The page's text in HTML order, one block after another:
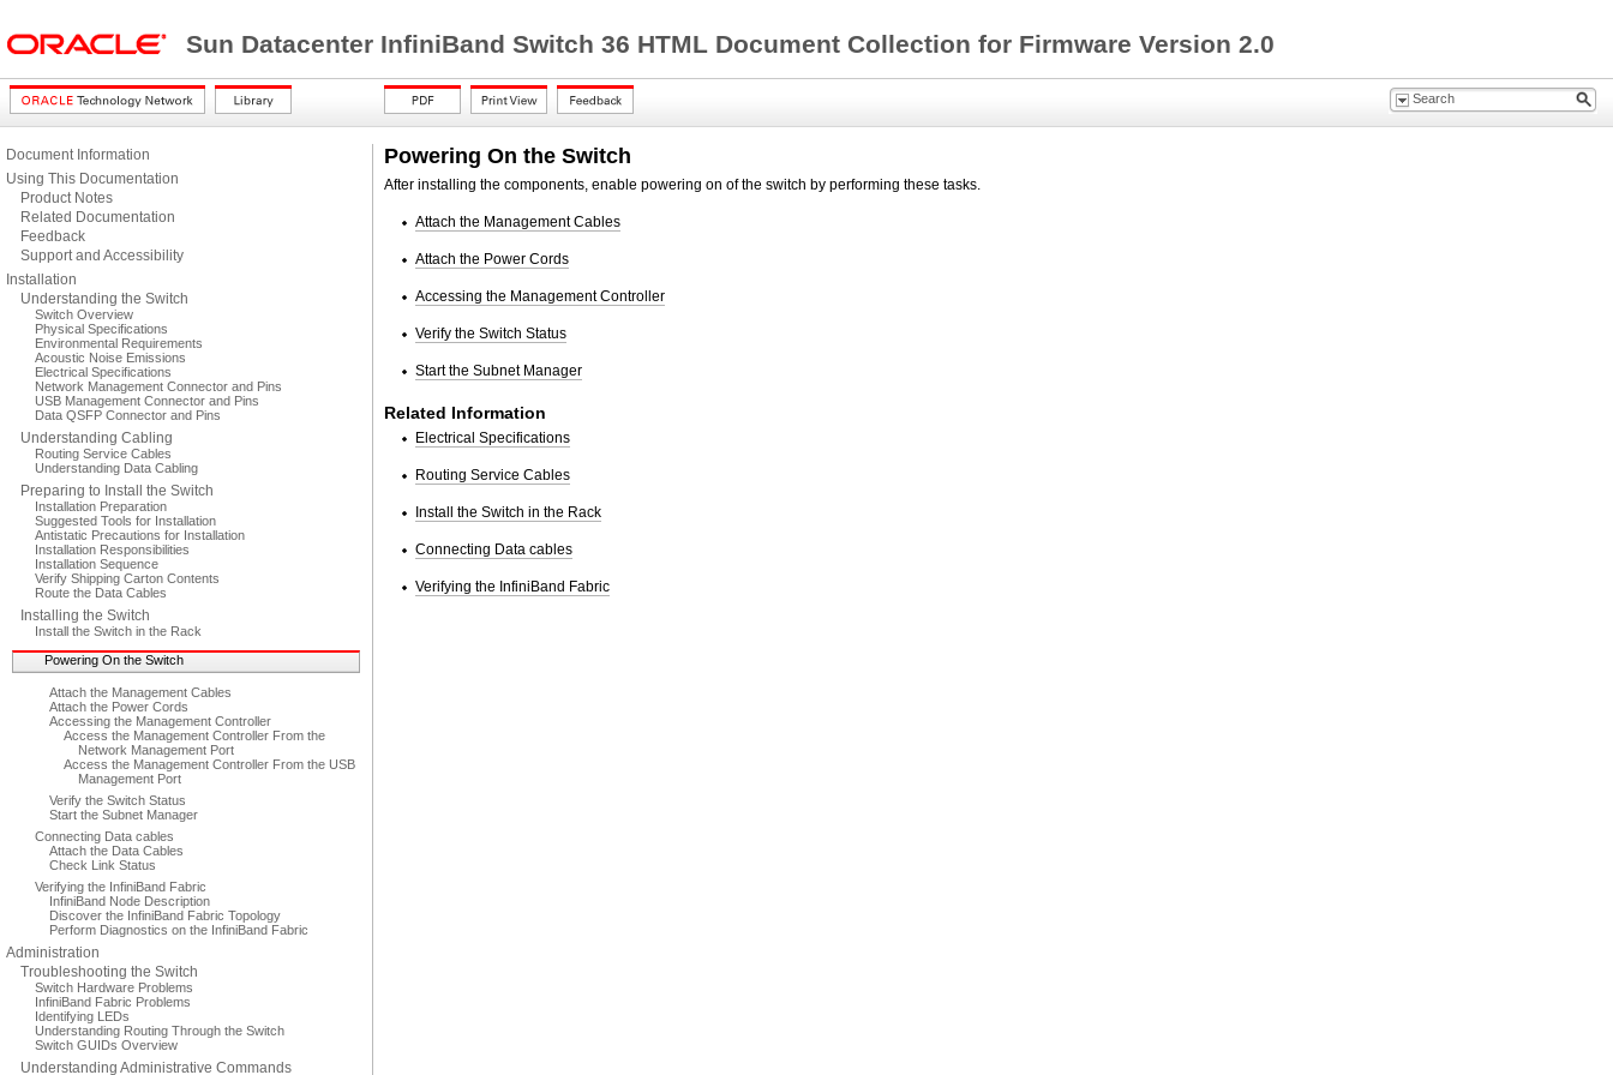
Sun Datacenter InfiniBand Switch 36 HTML Document Collection for Firmware Version 2.0
Document Information
Using This Documentation
Product Notes
Related Documentation
Feedback
Support and Accessibility
Installation
Understanding the Switch
Switch Overview
Physical Specifications
Environmental Requirements
Acoustic Noise Emissions
Electrical Specifications
Network Management Connector and Pins
USB Management Connector and Pins
Data QSFP Connector and Pins
Understanding Cabling
Routing Service Cables
Understanding Data Cabling
Preparing to Install the Switch
Installation Preparation
Suggested Tools for Installation
Antistatic Precautions for Installation
Installation Responsibilities
Installation Sequence
Verify Shipping Carton Contents
Route the Data Cables
Installing the Switch
Install the Switch in the Rack
Powering On the Switch
Attach the Management Cables
Attach the Power Cords
Accessing the Management Controller
Access the Management Controller From the
Network Management Port
Access the Management Controller From the USB
Management Port
Verify the Switch Status
Start the Subnet Manager
Connecting Data cables
Attach the Data Cables
Check Link Status
Verifying the InfiniBand Fabric
InfiniBand Node Description
Discover the InfiniBand Fabric Topology
Perform Diagnostics on the InfiniBand Fabric
Administration
Troubleshooting the Switch
Switch Hardware Problems
InfiniBand Fabric Problems
Identifying LEDs
Understanding Routing Through the Switch
Switch GUIDs Overview
Understanding Administrative Commands
Powering On the Switch
After installing the components, enable powering on of the switch by performing these tasks.
Attach the Management Cables
Attach the Power Cords
Accessing the Management Controller
Verify the Switch Status
Start the Subnet Manager
Related Information
Electrical Specifications
Routing Service Cables
Install the Switch in the Rack
Connecting Data cables
Verifying the InfiniBand Fabric